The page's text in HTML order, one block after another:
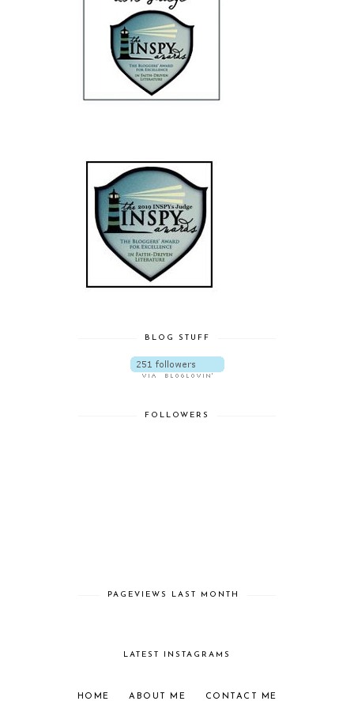
BLOG STUFF
FOLLOWERS
PAGEVIEWS LAST MONTH
LATEST INSTAGRAMS
HOME ABOUT ME CONTACT ME